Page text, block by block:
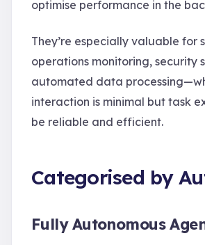
optimise performance in the
They’re especially valuable for
operations monitoring, security
automated data
interaction is minimal but task
be reliable and efficient.
Categorised by
Fully Autonomous